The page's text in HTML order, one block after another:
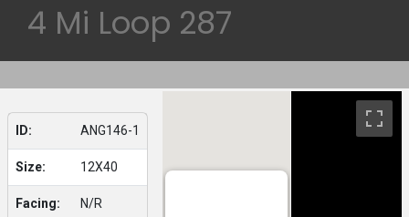
4 Mi Loop 287
ID: ANG146-1
Size: 12X40
Facing: N/R